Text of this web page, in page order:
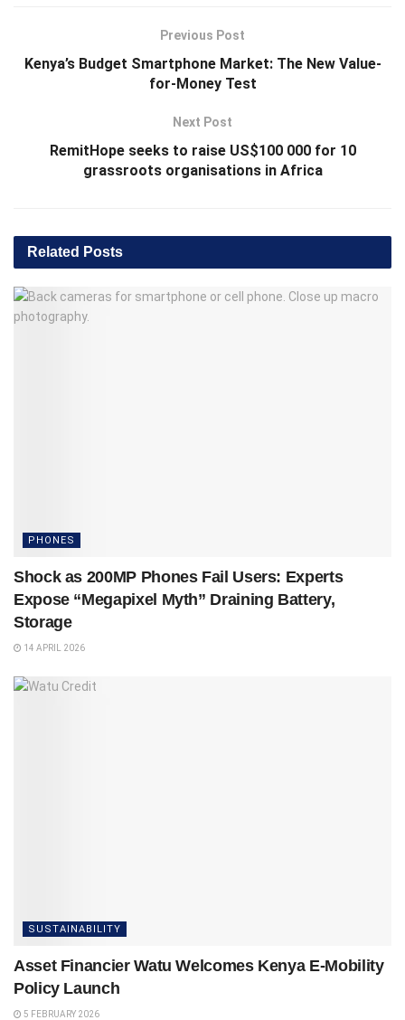
Previous Post
Kenya’s Budget Smartphone Market: The New Value-
for-Money Test
Next Post
RemitHope seeks to raise US$100 000 for 10
grassroots organisations in Africa
Related Posts
PHONES
Shock as 200MP Phones Fail Users: Experts
Expose “Megapixel Myth” Draining Battery,
Storage
14 APRIL 2026
SUSTAINABILITY
Asset Financier Watu Welcomes Kenya E-Mobility
Policy Launch
5 FEBRUARY 2026